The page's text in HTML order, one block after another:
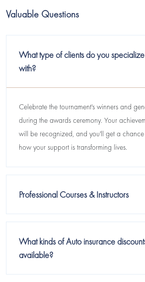
Valuable Questions
What type of clients do you
with?
Celebrate the tournament's winners and
during the awards ceremony. Your
will be recognized, and you'll get a
how your support is transforming lives.
Professional Courses & Instructors
What kinds of Auto insurance
available?